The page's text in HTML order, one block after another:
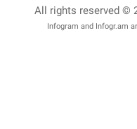
All rights reserved ©
Infogram and Infogr.am